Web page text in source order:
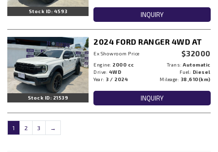
Stock ID: 4593 INQUIRY
Stock ID: 21539
2024 FORD RANGER 4WD AT
Ex Showroom Price $32000
Engine: 2000 cc Trans:Automatic
Drive: 4WD Fuel: Diesel
Year: 3 / 2024 Mileage: 38,610(km)
INQUIRY
1 2 3 →